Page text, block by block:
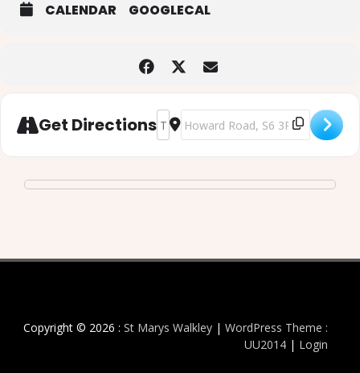
CALENDAR GOOGLECAL
Get Directions Address - Art in the Aisles - Sunday
Destination Address - Art in the
Copyright © 2026 : St Marys Walkley | WordPress Theme :
UU2014 | Login